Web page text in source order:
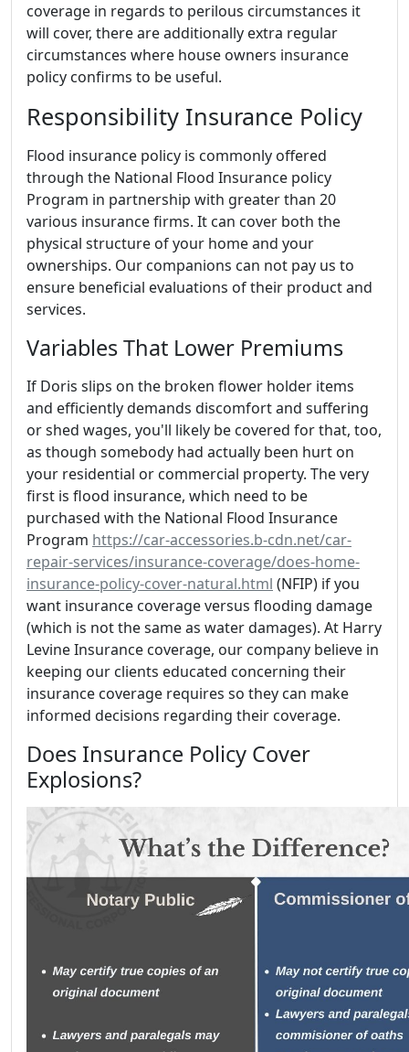
coverage in regards to perilous circumstances it
will cover, there are additionally extra regular
circumstances where house owners insurance
policy confirms to be useful.
Responsibility Insurance Policy
Flood insurance policy is commonly offered
through the National Flood Insurance policy
Program in partnership with greater than 20
various insurance firms. It can cover both the
physical structure of your home and your
ownerships. Our companions can not pay us to
ensure beneficial evaluations of their product and
services.
Variables That Lower Premiums
If Doris slips on the broken flower holder items
and efficiently demands discomfort and suffering
or shed wages, you'll likely be covered for that, too,
as though somebody had actually been hurt on
your residential or commercial property. The very
first is flood insurance, which need to be
purchased with the National Flood Insurance
Program https://car-accessories.b-cdn.net/car-
repair-services/insurance-coverage/does-home-
insurance-policy-cover-natural.html (NFIP) if you
want insurance coverage versus flooding damage
(which is not the same as water damages). At Harry
Levine Insurance coverage, our company believe in
keeping our clients educated concerning their
insurance coverage requires so they can make
informed decisions regarding their coverage.
Does Insurance Policy Cover
Explosions?